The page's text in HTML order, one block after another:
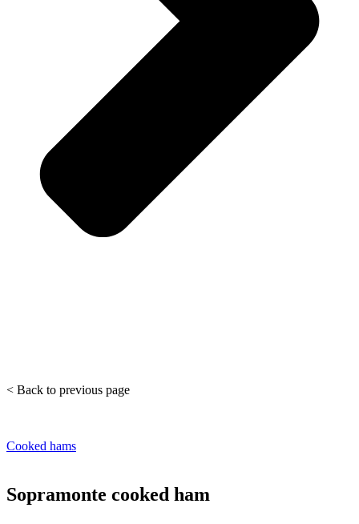
< Back to previous page
Cooked hams
Sopramonte cooked ham